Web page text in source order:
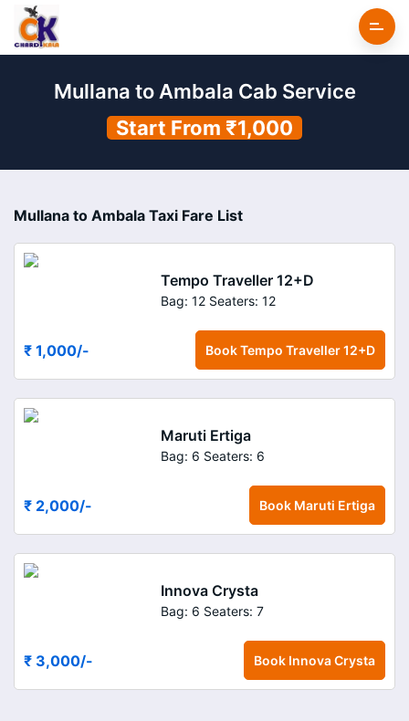
Mullana to Ambala Cab Service
Start From ₹1,000
Mullana to Ambala Taxi Fare List
Tempo Traveller 12+D
Bag: 12 Seaters: 12
₹ 1,000/- BookTempo Traveller 12+D
Maruti Ertiga
Bag: 6 Seaters: 6
₹ 2,000/- Book Maruti Ertiga
Innova Crysta
Bag: 6 Seaters: 7
₹ 3,000/- Book Innova Crysta